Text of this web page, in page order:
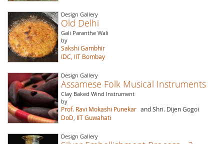
Design Gallery
Old Delhi
Gali Paranthe Wali
by
Sakshi Gambhir
IDC, IIT Bombay
Design Gallery
Assamese Folk Musical Instruments
Clay Baked Wind Instrument
by
Prof. Ravi Mokashi Punekar and Shri. Dijen Gogoi
DoD, IIT Guwahati
Design Gallery